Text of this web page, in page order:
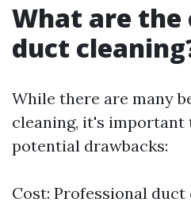
What are the
duct
While there are many
cleaning, it's important
potential drawbacks:
Cost: Professional